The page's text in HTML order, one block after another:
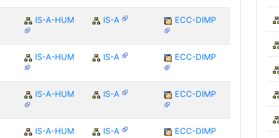
IS-A-HUM IS-A ECC-DIMP
IS-A-HUM IS-A ECC-DIMP
IS-A-HUM IS-A ECC-DIMP
IS-A-HUM IS-A ECC-DIMP